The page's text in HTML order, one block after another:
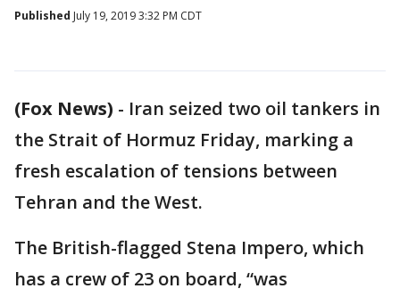
Published July 19, 2019 3:32 PM CDT
(Fox News) - Iran seized two oil tankers in
the Strait of Hormuz Friday, marking a
fresh escalation of tensions between
Tehran and the West.
The British-flagged Stena Impero, which
has a crew of 23 on board, “was